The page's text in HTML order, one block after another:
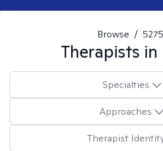
Browse /
Therapists in
Specialties
Approaches
Therapist